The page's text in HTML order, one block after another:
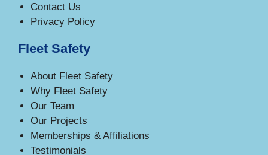
Contact Us
Privacy Policy
Fleet Safety
About Fleet Safety
Why Fleet Safety
Our Team
Our Projects
Memberships & Affiliations
Testimonials